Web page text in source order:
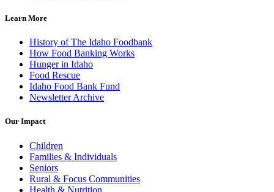
Learn More
History of The Idaho Foodbank
How Food Banking Works
Hunger in Idaho
Food Rescue
Idaho Food Bank Fund
Newsletter Archive
Our Impact
Children
Families & Individuals
Seniors
Rural & Focus Communities
Health & Nutrition